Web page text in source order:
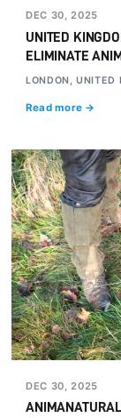
DEC 30, 2025
UNITED
ELIMINATE
LONDON, UNITED
Read more →
DEC 30, 2025